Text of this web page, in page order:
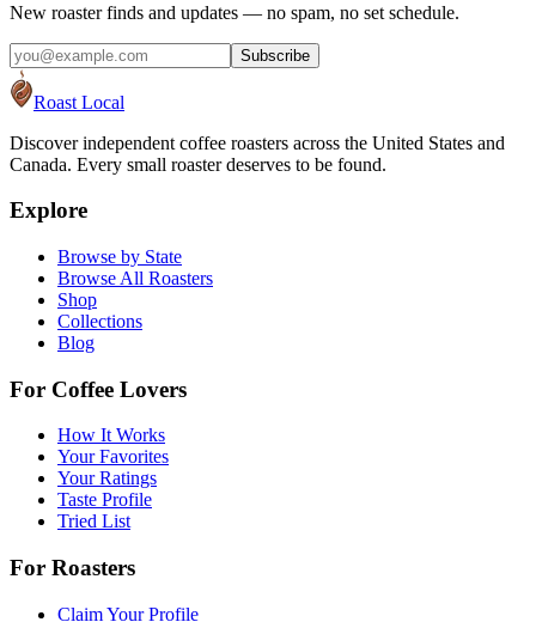
New roaster finds and updates — no spam, no set schedule.
Subscribe
Roast Local
Discover independent coffee roasters across the United States and
Canada. Every small roaster deserves to be found.
Explore
Browse by State
Browse All Roasters
Shop
Collections
Blog
For Coffee Lovers
How It Works
Your Favorites
Your Ratings
Taste Profile
Tried List
For Roasters
Claim Your Profile